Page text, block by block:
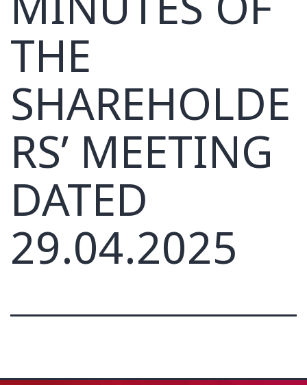
THE
SHAREHOLDE
RS’ MEETING
DATED
29.04.2025